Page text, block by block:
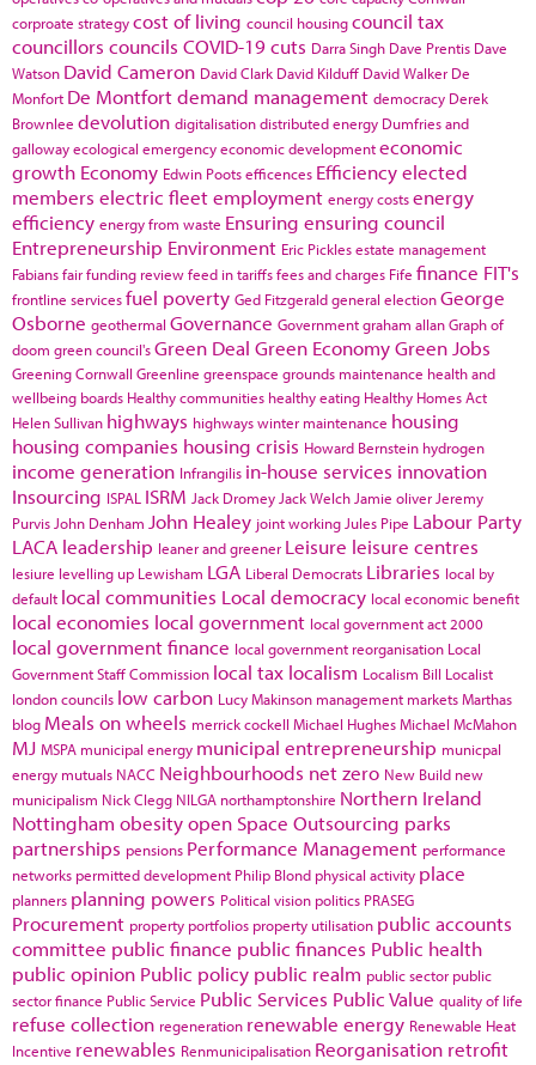
corproate strategycost of living council housingcouncil tax
councillors councils COVID-19cuts Darra Singh Dave Prentis Dave
Watson David Cameron David Clark David Kilduff David Walker De
Monfort De Montfortdemand management democracy Derek
Brownlee devolution digitalisationdistributed energy Dumfries and
gallowayecological emergencyeconomic developmenteconomic
growth Economy Edwin Pootsefficences Efficiencyelected
members electric fleetemployment energy costsenergy
efficiency energy from waste Ensuring ensuring council
Entrepreneurship Environment Eric Picklesestate management
Fabiansfair funding reviewfeed in tariffsfees and charges Fife finance FIT's
frontline servicesfuel poverty Ged Fitzgeraldgeneral electionGeorge
Osborne geothermal Governance Governmentgraham allanGraph of
doom green council'sGreen Deal Green EconomyGreen Jobs
Greening Cornwall Greenline greenspace grounds maintenance health and
wellbeing boards Healthy communities healthy eating Healthy Homes Act
Helen Sullivan highways highways winter maintenance housing
housing companies housing crisis Howard Bernstein hydrogen
income generation Infrangilis in-house services innovation
Insourcing ISPAL ISRM Jack Dromey Jack Welch Jamie oliver Jeremy
Purvis John Denham John Healey joint working Jules Pipe Labour Party
LACA leadership leaner and greener Leisure leisure centres
lesiure levelling up Lewisham LGA Liberal Democrats Libraries local by
default local communities Local democracy local economic benefit
local economies local government local government act 2000
local government finance local government reorganisation Local
Government Staff Commission local tax localism Localism Bill Localist
london councils low carbon Lucy Makinson management marketsMarthas
blog Meals on wheels merrick cockell Michael HughesMichael McMahon
MJ MSPA municipal energy municipal entrepreneurship municpal
energy mutuals NACC Neighbourhoods net zero New Build new
municipalism Nick Clegg NILGA northamptonshire Northern Ireland
Nottingham obesityopen Space Outsourcing parks
partnerships pensions Performance Management performance
networks permitted development Philip Blond physical activity place
planners planning powers Political vision politics PRASEG
Procurement property portfolios property utilisation public accounts
committee public finance public finances Public health
public opinion Public policy public realm public sector public
sector finance Public Service Public Services Public Value quality of life
refuse collection regeneration renewable energy Renewable Heat
Incentive renewables Renmunicipalisation Reorganisation retrofit